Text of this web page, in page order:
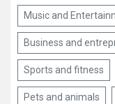
Music and
Business and
Sports and fitness
Pets and animals